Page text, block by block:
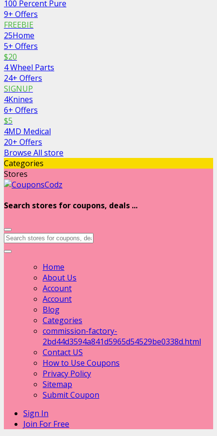
100 Percent Pure
9+ Offers
FREEBIE
25Home
5+ Offers
$20
4 Wheel Parts
24+ Offers
SIGNUP
4Knines
6+ Offers
$5
4MD Medical
20+ Offers
Browse All store
Categories
Stores
Search stores for coupons, deals ...
Home
About Us
Account
Account
Blog
Categories
commission-factory-
2bd44d3594a841d5965d54529be0338d.html
Contact US
How to Use Coupons
Privacy Policy
Sitemap
Submit Coupon
Sign In
Join For Free